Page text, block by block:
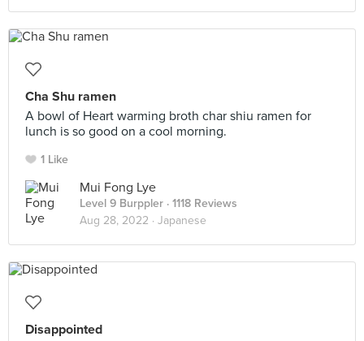
Cha Shu ramen
A bowl of Heart warming broth char shiu ramen for
lunch is so good on a cool morning.
1 Like
Mui Fong Lye
Level 9 Burppler · 1118 Reviews
Aug 28, 2022 · Japanese
Disappointed